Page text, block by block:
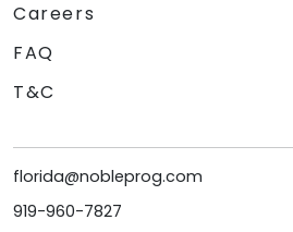
Careers
FAQ
T&C
florida@nobleprog.com
919-960-7827